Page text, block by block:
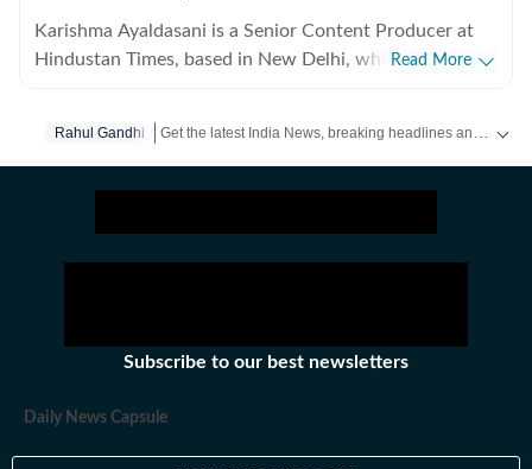
Karishma Ayaldasani is a Senior Content Producer at
Hindustan Times, based in New Delhi, where she works
national and global news, focusing on delivering
pressure newsroom settings, she regularly contributes
to live blogs, explainers and real-time coverage. Before
media team at Firstpost, and spent time as a creative
strategist at Clematis Advertising. Outside of work, she
music. With over three years of experience in fast-
paced newsrooms, she brings curiosity, clarity and
Read More
Rahul Gandhi
Subscribe to our best newsletters
Daily News Capsule